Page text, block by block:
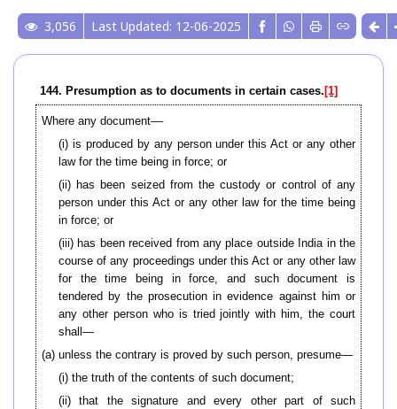
3,056 Last Updated: 12-06-2025
144. Presumption as to documents in certain cases. [1]
Where any document––
(i) is produced by any person under this Act or any other
law for the time being in force; or
(ii) has been seized from the custody or control of any
person under this Act or any other law for the time being
in force; or
(iii) has been received from any place outside India in the
course of any proceedings under this Act or any other law
for the time being in force, and such document is
tendered by the prosecution in evidence against him or
any other person who is tried jointly with him, the court
shall—
(a) unless the contrary is proved by such person, presume—
(i) the truth of the contents of such document;
(ii) that the signature and every other part of such